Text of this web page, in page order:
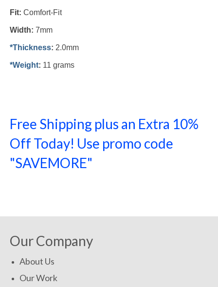
Fit: Comfort-Fit
Width: 7mm
*Thickness: 2.0mm
*Weight: 11 grams
Free Shipping plus an Extra 10%
Off Today! Use promo code
"SAVEMORE"
Our Company
About Us
Our Work